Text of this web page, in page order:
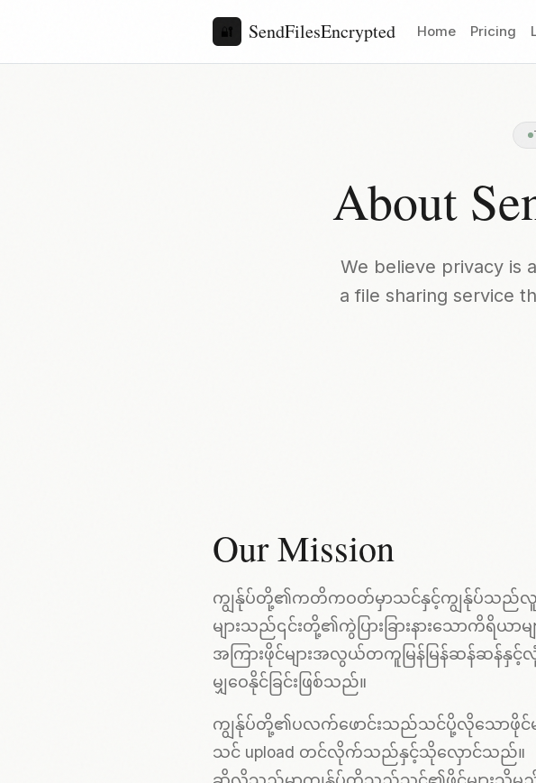
🔐 SendFilesEncrypted Home Pricing
About
We believe privacy is
a file sharing service
Our Mission
ကျွန်ုပ်တို့၏ကတိကဝတ်မှာသင်နှင့်ကျွန်ုပ်သည်လူ
များသည်၎င်းတို့၏ကွဲပြားခြားနားသောကိရိယာမျ
အကြားဖိုင်များအလွယ်တကူမြန်မြန်ဆန်ဆန်နှင့်
မျှဝေနိုင်ခြင်းဖြစ်သည်။
ကျွန်ုပ်တို့၏ပလက်ဖောင်းသည်သင်ပို့လိုသောဖိုင်မ
သင် upload တင်လိုက်သည်နှင့်သိုလှောင်သည်။